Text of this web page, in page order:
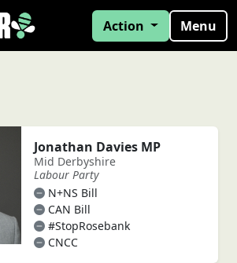
Action Menu
Jonathan Davies MP
Mid Derbyshire
Labour Party
N+NS Bill
CAN Bill
#StopRosebank
CNCC